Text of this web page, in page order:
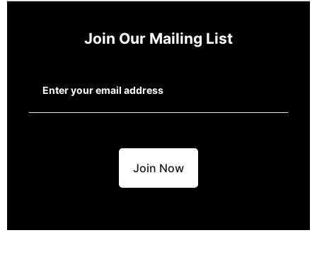
Join Our Mailing List